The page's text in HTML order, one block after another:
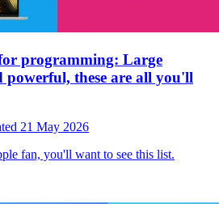
programming: Large
powerful, these are all you'll
21 May 2026
fan, you'll want to see this list.